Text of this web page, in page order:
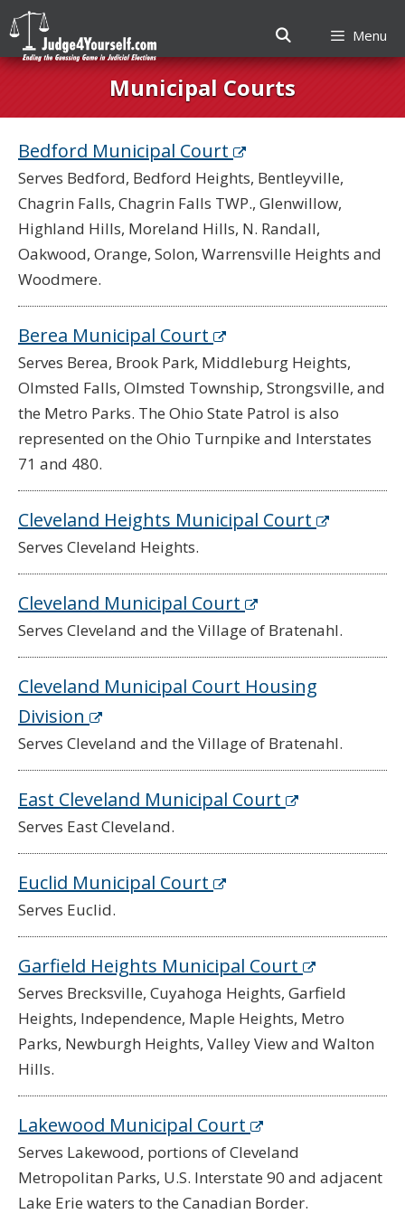
Skip
content
Menu
Municipal Courts
Bedford Municipal Court
Serves Bedford, Bedford Heights, Bentleyville,
Chagrin Falls, Chagrin Falls TWP., Glenwillow,
Highland Hills, Moreland Hills, N. Randall,
Oakwood, Orange, Solon, Warrensville Heights and
Woodmere.
Berea Municipal Court
Serves Berea, Brook Park, Middleburg Heights,
Olmsted Falls, Olmsted Township, Strongsville, and
the Metro Parks. The Ohio State Patrol is also
represented on the Ohio Turnpike and Interstates
71 and 480.
Cleveland Heights Municipal Court
Serves Cleveland Heights.
Cleveland Municipal Court
Serves Cleveland and the Village of Bratenahl.
Cleveland Municipal Court Housing
Division
Serves Cleveland and the Village of Bratenahl.
East Cleveland Municipal Court
Serves East Cleveland.
Euclid Municipal Court
Serves Euclid.
Garfield Heights Municipal Court
Serves Brecksville, Cuyahoga Heights, Garfield
Heights, Independence, Maple Heights, Metro
Parks, Newburgh Heights, Valley View and Walton
Hills.
Lakewood Municipal Court
Serves Lakewood, portions of Cleveland
Metropolitan Parks, U.S. Interstate 90 and adjacent
Lake Erie waters to the Canadian Border.